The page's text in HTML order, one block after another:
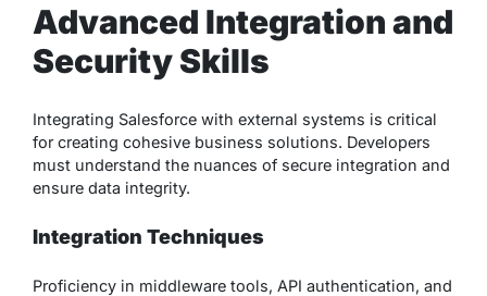
Advanced Integration and
Security Skills
Integrating Salesforce with external systems is critical
for creating cohesive business solutions. Developers
must understand the nuances of secure integration and
ensure data integrity.
Integration Techniques
Proficiency in middleware tools, API authentication, and